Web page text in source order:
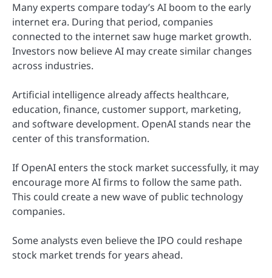
Many experts compare today’s AI boom to the early
internet era. During that period, companies
connected to the internet saw huge market growth.
Investors now believe AI may create similar changes
across industries.
Artificial intelligence already affects healthcare,
education, finance, customer support, marketing,
and software development. OpenAI stands near the
center of this transformation.
If OpenAI enters the stock market successfully, it may
encourage more AI firms to follow the same path.
This could create a new wave of public technology
companies.
Some analysts even believe the IPO could reshape
stock market trends for years ahead.